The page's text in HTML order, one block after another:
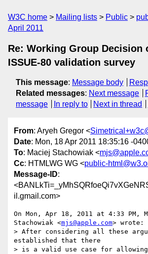
W3C home Mailing lists Public
April 2011
Re: Working Group Decision
ISSUE-80 validation survey
This message: Message body
Related messages: Next message
message
In reply to Next in thread
From: Aryeh Gregor <
Date: Mon, 18 Apr 2011 18:35:16 -
To: Maciej Stachowiak <
Cc: HTMLWG WG <public-
Message-ID:
il.gmail.com>
On Mon, Apr 18, 2011 at 4:33 PM,
Stachowiak <mjs@apple.com> wrote:
> After considering all these
established that there
> is a valid use case for